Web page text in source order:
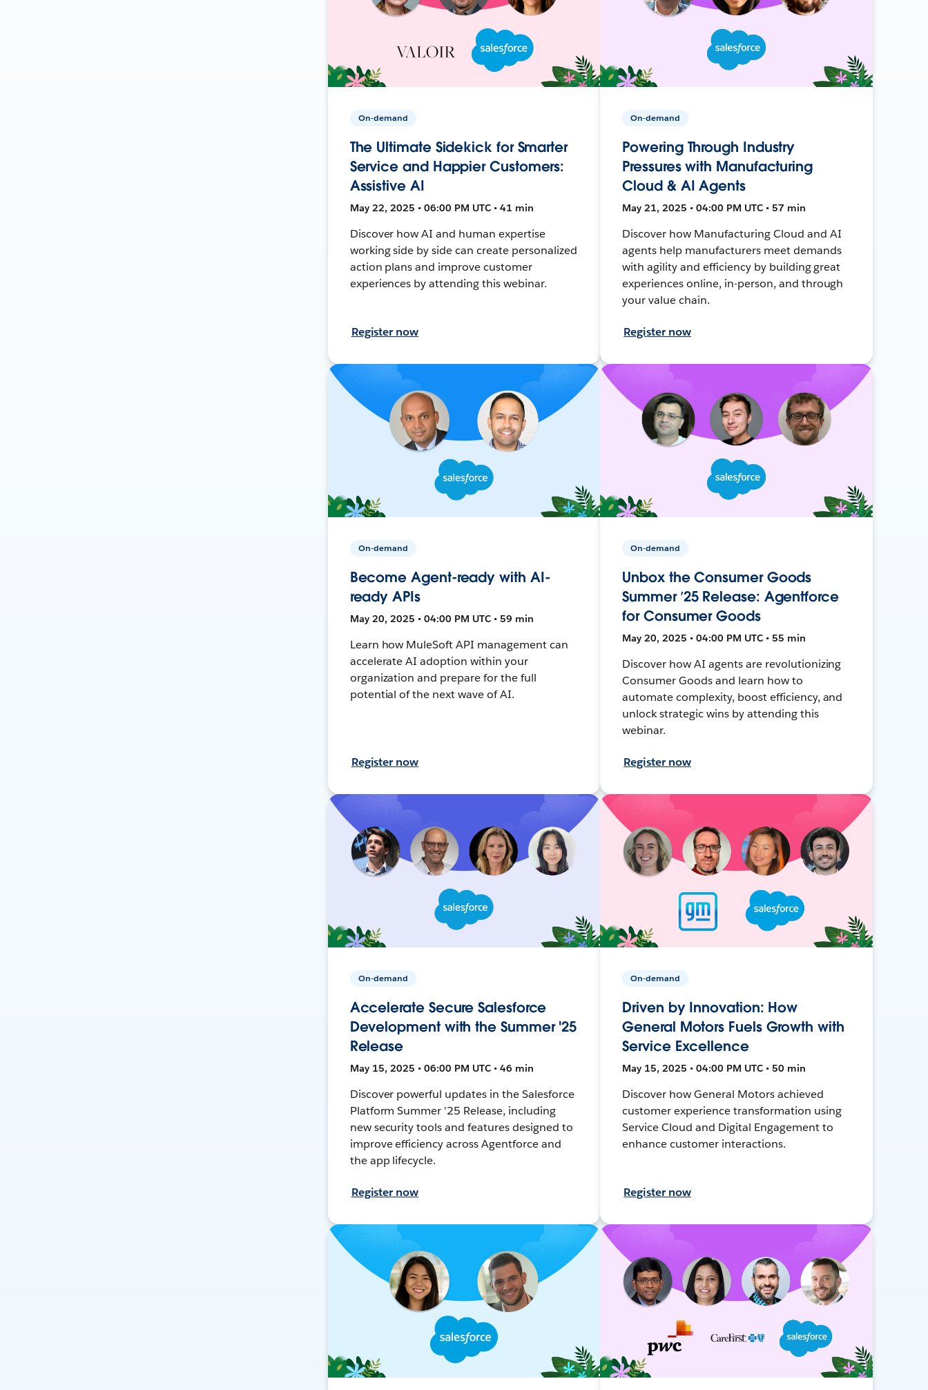
On-demand
The Ultimate Sidekick for Smarter
Service and Happier Customers:
Assistive AI
May 22, 2025 • 06:00 PM UTC • 41 min
Discover how AI and human expertise
working side by side can create personalized
action plans and improve customer
experiences by attending this webinar.
Register now
On-demand
Powering Through Industry
Pressures with Manufacturing
Cloud & AI Agents
May 21, 2025 • 04:00 PM UTC • 57 min
Discover how Manufacturing Cloud and AI
agents help manufacturers meet demands
with agility and efficiency by building great
experiences online, in-person, and through
your value chain.
Register now
On-demand
Become Agent-ready with AI-
ready APIs
May 20, 2025 • 04:00 PM UTC • 59 min
Learn how MuleSoft API management can
accelerate AI adoption within your
organization and prepare for the full
potential of the next wave of AI.
Register now
On-demand
Unbox the Consumer Goods
Summer ’25 Release: Agentforce
for Consumer Goods
May 20, 2025 • 04:00 PM UTC • 55 min
Discover how AI agents are revolutionizing
Consumer Goods and learn how to
automate complexity, boost efficiency, and
unlock strategic wins by attending this
webinar.
Register now
On-demand
Accelerate Secure Salesforce
Development with the Summer '25
Release
May 15, 2025 • 06:00 PM UTC • 46 min
Discover powerful updates in the Salesforce
Platform Summer '25 Release, including
new security tools and features designed to
improve efficiency across Agentforce and
the app lifecycle.
Register now
On-demand
Driven by Innovation: How
General Motors Fuels Growth with
Service Excellence
May 15, 2025 • 04:00 PM UTC • 50 min
Discover how General Motors achieved
customer experience transformation using
Service Cloud and Digital Engagement to
enhance customer interactions.
Register now